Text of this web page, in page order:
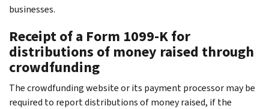
businesses.
Receipt of a Form 1099-K for
distributions of money raised through
crowdfunding
The crowdfunding website or its payment processor may be
required to report distributions of money raised, if the